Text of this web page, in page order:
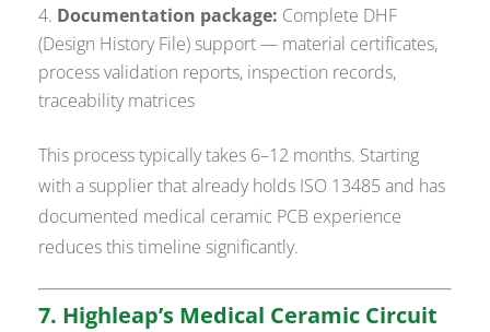
Documentation package: Complete DHF
(Design History File) support — material certificates,
process validation reports, inspection records,
traceability matrices
This process typically takes 6–12 months. Starting
with a supplier that already holds ISO 13485 and has
documented medical ceramic PCB experience
reduces this timeline significantly.
7. Highleap’s Medical Ceramic Circuit